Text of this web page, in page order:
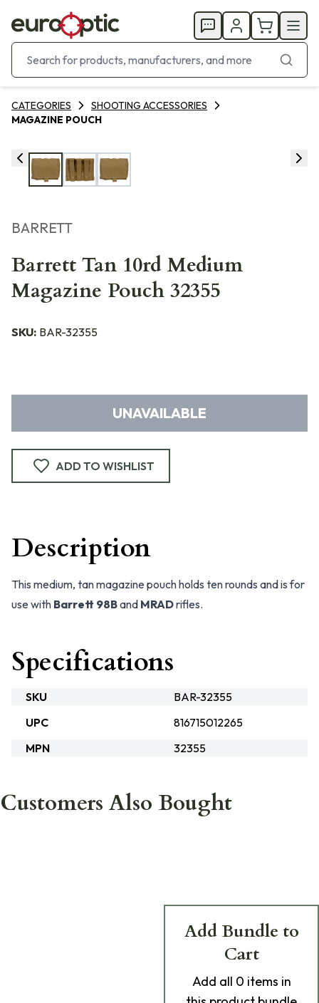
CATEGORIES
SHOOTING ACCESSORIES
MAGAZINE POUCH
BARRETT
Barrett Tan 10rd Medium
Magazine Pouch 32355
SKU: BAR-32355
UNAVAILABLE
ADD TO WISHLIST
Description
This medium, tan magazine pouch holds ten rounds and is for
use with Barrett 98Band MRADrifles.
Specifications
SKU
BAR-32355
UPC
816715012265
MPN
32355
Customers Also Bought
Add Bundle to
Cart
Add all 0 items in